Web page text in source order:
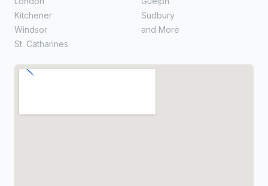
Kitchener
Windsor
St. Catharines
Sudbury
and More